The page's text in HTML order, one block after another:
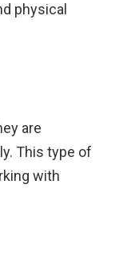
physical
are
This type of
with